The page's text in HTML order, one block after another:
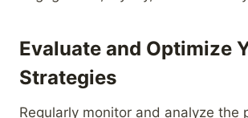
Evaluate and Optimize
Strategies
Regularly monitor and analyze the